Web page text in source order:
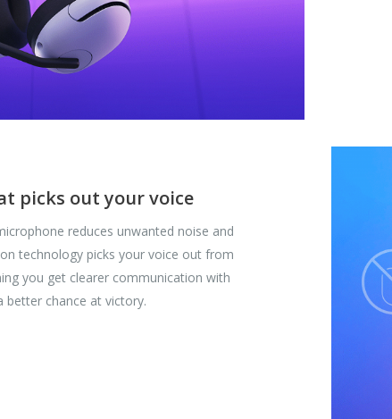
picks out your voice
reduces unwanted noise and
technology picks your voice out from
you get clearer communication with
better chance at victory.